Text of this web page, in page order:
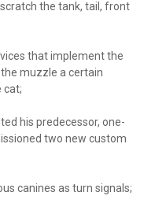
the tank, tail, front
that implement the
muzzle a certain
cat;
his predecessor, one-
two new custom
canines as turn signals;